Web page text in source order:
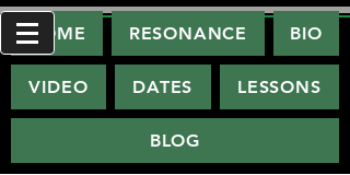
HOME RESONANCE BIO
VIDEO DATES LESSONS
BLOG